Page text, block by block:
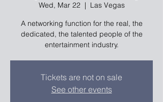
Wed, Mar 22
  |
Las Vegas
A networking function for the real, the
dedicated, the talented people of the
entertainment industry.
Tickets are not on sale
See other events